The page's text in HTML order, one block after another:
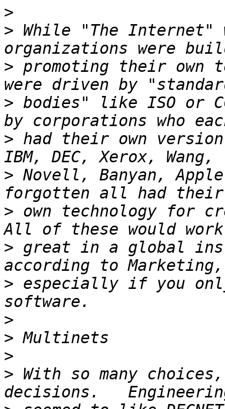
>
> While "The Internet"
> promoting their own
> bodies" like ISO or
> had their own
> Novell, Banyan,
> own technology for
> great in a global
> especially if you
>
>
>
> With so many